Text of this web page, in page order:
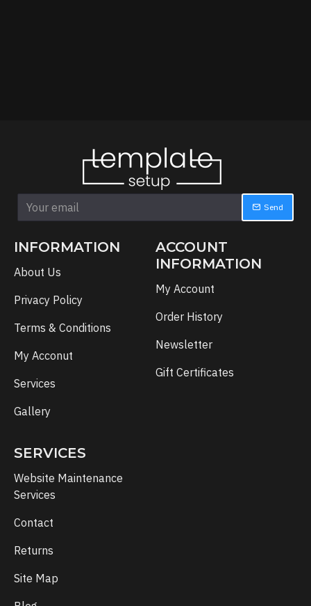
Send
INFORMATION
About Us
Privacy Policy
Terms & Conditions
My Acconut
Services
Gallery
ACCOUNT
INFORMATION
My Account
Order History
Newsletter
Gift Certificates
SERVICES
Website Maintenance
Services
Contact
Returns
Site Map